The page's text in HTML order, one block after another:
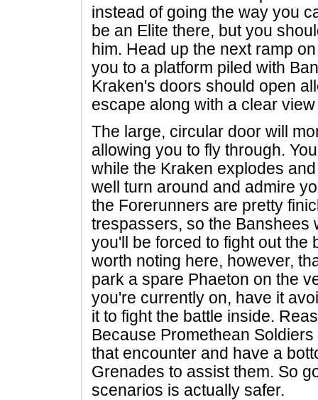
instead of going the way you
be an Elite there, but you
him. Head up the next ramp
you to a platform piled with
Kraken's doors should open
escape along with a clear
The large, circular door will
allowing you to fly through.
while the Kraken explodes
well turn around and admire
the Forerunners are pretty
trespassers, so the Banshees
you'll be forced to fight out the
worth noting here, however,
park a spare Phaeton on the
you're currently on, have it
it to fight the battle inside.
Because Promethean
that encounter and have a
Grenades to assist them. So
scenarios is actually safer.